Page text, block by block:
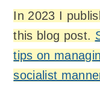
In 2023 I
this blog post.
tips on
socialist